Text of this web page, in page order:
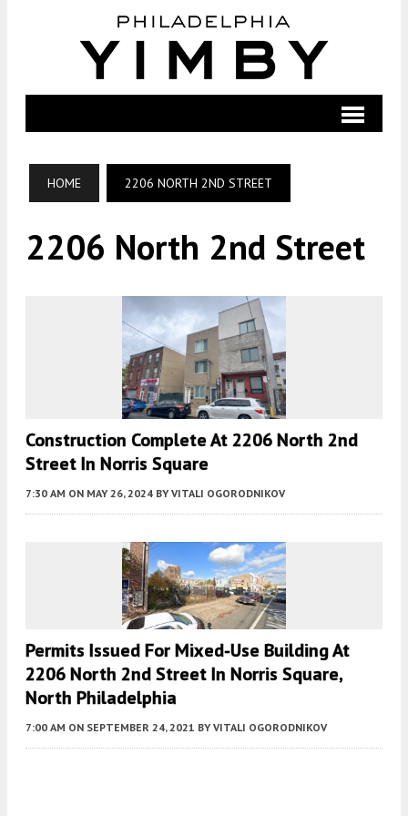
HOME 2206 NORTH 2ND STREET
2206 North 2nd Street
Construction Complete At 2206 North 2nd
Street In Norris Square
7:30 AM ON MAY 26, 2024 BY VITALI OGORODNIKOV
Permits Issued For Mixed-Use Building At
2206 North 2nd Street In Norris Square,
North Philadelphia
7:00 AM ON SEPTEMBER 24, 2021 BY VITALI OGORODNIKOV